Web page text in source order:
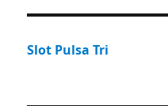
Slot Pulsa Tri